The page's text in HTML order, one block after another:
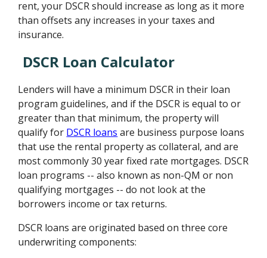
rent, your DSCR should increase as long as it more
than offsets any increases in your taxes and
insurance.
DSCR Loan Calculator
Lenders will have a minimum DSCR in their loan
program guidelines, and if the DSCR is equal to or
greater than that minimum, the property will
qualify for DSCR loans are business purpose loans
that use the rental property as collateral, and are
most commonly 30 year fixed rate mortgages. DSCR
loan programs -- also known as non-QM or non
qualifying mortgages -- do not look at the
borrowers income or tax returns.
DSCR loans are originated based on three core
underwriting components: